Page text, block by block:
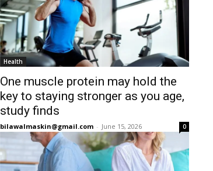
Health
One muscle protein may hold the
key to staying stronger as you age,
study finds
bilawalmaskin@gmail.com - June 15, 2026 0